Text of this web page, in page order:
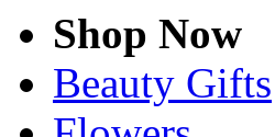
Shop Now
Beauty Gifts